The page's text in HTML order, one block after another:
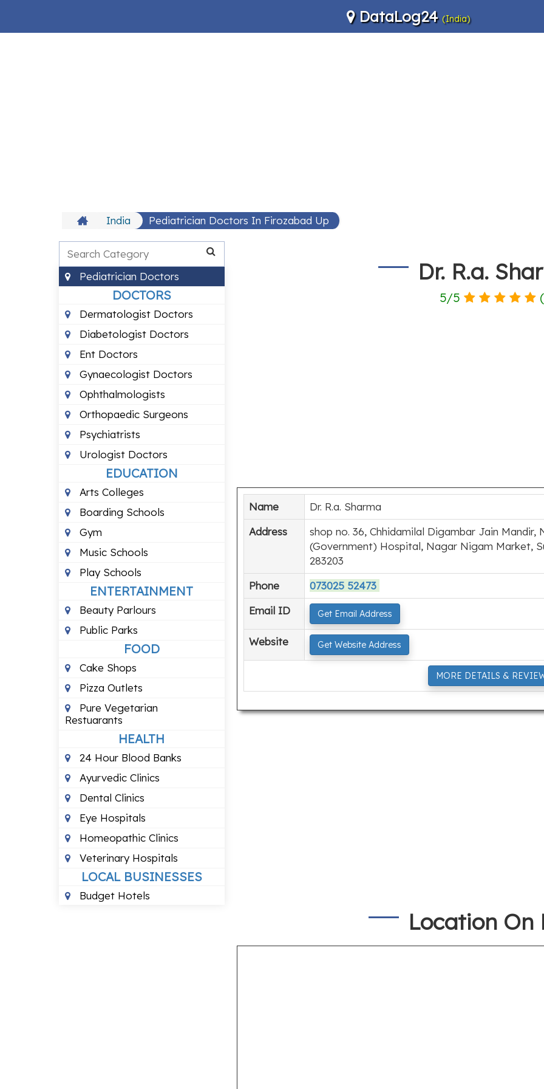
DataLog24 (India)
India Pediatrician Doctors In Firozabad Up
DOCTORS
Dermatologist Doctors
Diabetologist Doctors
Ent Doctors
Gynaecologist Doctors
Ophthalmologists
Orthopaedic Surgeons
Pediatrician Doctors
Psychiatrists
Urologist Doctors
EDUCATION
Arts Colleges
Boarding Schools
Gym
Music Schools
Play Schools
ENTERTAINMENT
Beauty Parlours
Public Parks
FOOD
Cake Shops
Pizza Outlets
Pure Vegetarian
Restuarants
HEALTH
24 Hour Blood Banks
Ayurvedic Clinics
Dental Clinics
Eye Hospitals
Homeopathic Clinics
Veterinary Hospitals
LOCAL BUSINESSES
Budget Hotels
Dr. R.a.
5/5 (
Name
Dr. R.a. Sharma
Address
shop no. 36, Chhidamilal Digambar Jain
(Government) Hospital, Nagar Nigam Market,
283203
Phone
073025 52473
Email ID
Get Email Address
Website Get Website Address
MORE DETAILS &
Location On